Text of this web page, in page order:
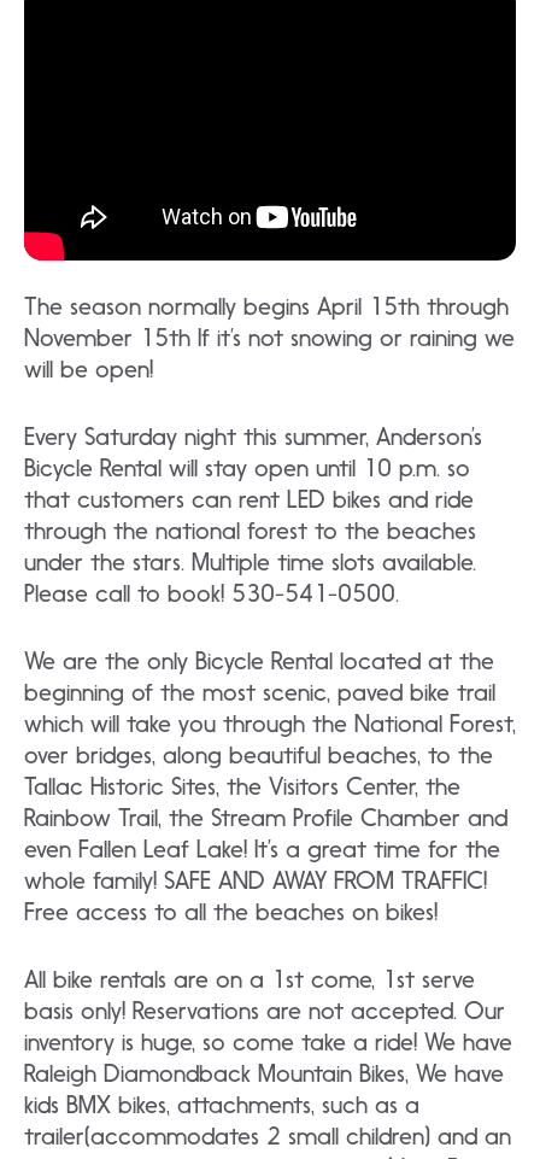
The season normally begins April 15th through
November 15th If it’s not snowing or raining we
will be open!
Every Saturday night this summer, Anderson’s
Bicycle Rental will stay open until 10 p.m. so
that customers can rent LED bikes and ride
through the national forest to the beaches
under the stars. Multiple time slots available.
Please call to book! 530-541-0500.
We are the only Bicycle Rental located at the
beginning of the most scenic, paved bike trail
which will take you through the National Forest,
over bridges, along beautiful beaches, to the
Tallac Historic Sites, the Visitors Center, the
Rainbow Trail, the Stream Profile Chamber and
even Fallen Leaf Lake! It’s a great time for the
whole family! SAFE AND AWAY FROM TRAFFIC!
Free access to all the beaches on bikes!
All bike rentals are on a 1st come, 1st serve
basis only! Reservations are not accepted. Our
inventory is huge, so come take a ride! We have
Raleigh Diamondback Mountain Bikes, We have
kids BMX bikes, attachments, such as a
trailer(accommodates 2 small children) and an